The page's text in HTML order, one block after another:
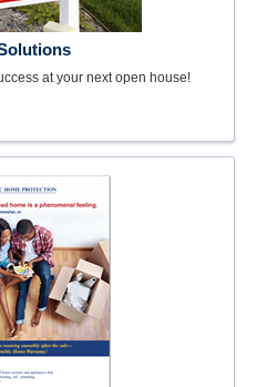
at your next open house!